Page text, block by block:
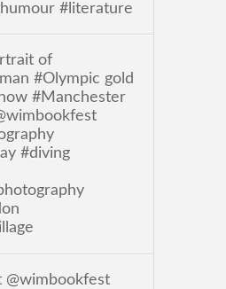
#literature
of
#Olympic gold
#Manchester
#diving
@wimbookfest